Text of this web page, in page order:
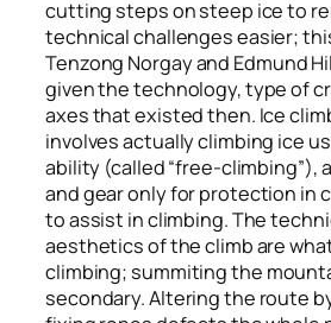
cutting steps on steep ice to
technical challenges easier;
Tenzong Norgay and Edmund
given the technology, type of
axes that existed then. Ice
involves actually climbing ice
ability (called “free-climbing”),
and gear only for protection in
to assist in climbing. The
aesthetics of the climb are
climbing; summitingthe
secondary. Altering the route